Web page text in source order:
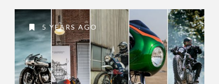
5 YEARS AGO